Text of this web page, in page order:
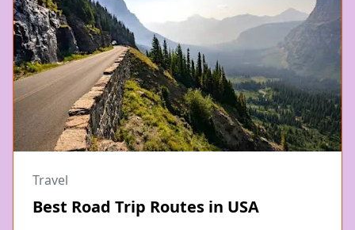
Travel
Best Road Trip Routes in USA